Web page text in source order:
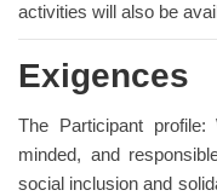
activities will also be
Exigences
The Participant
minded, and
social inclusion and